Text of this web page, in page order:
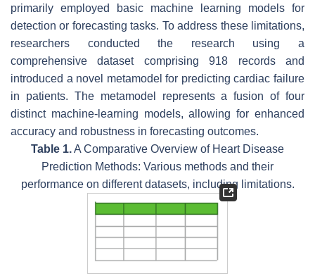
primarily employed basic machine learning models for
detection or forecasting tasks. To address these limitations,
researchers conducted the research using a
comprehensive dataset comprising 918 records and
introduced a novel metamodel for predicting cardiac failure
in patients. The metamodel represents a fusion of four
distinct machine-learning models, allowing for enhanced
accuracy and robustness in forecasting outcomes.
Table 1.A Comparative Overview of Heart Disease
Prediction Methods: Various methods and their
performance on different datasets, including limitations.